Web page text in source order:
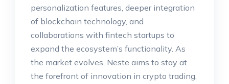
personalization features, deeper integration
of blockchain technology, and
collaborations with fintech startups to
expand the ecosystem’s functionality. As
the market evolves, Neste aims to stay at
the forefront of innovation in crypto trading,